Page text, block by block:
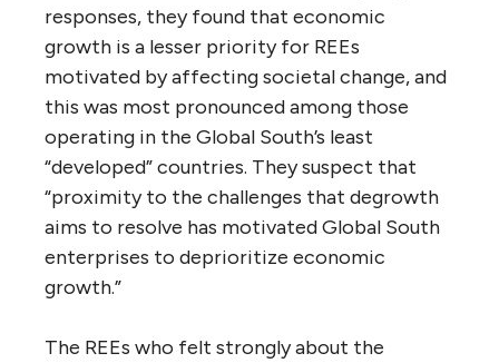
responses, they found that economic
growth is a lesser priority for REEs
motivated by affecting societal change, and
this was most pronounced among those
operating in the Global South’s least
“developed” countries. They suspect that
“proximity to the challenges that degrowth
aims to resolve has motivated Global South
enterprises to deprioritize economic
growth.”
The REEs who felt strongly about the